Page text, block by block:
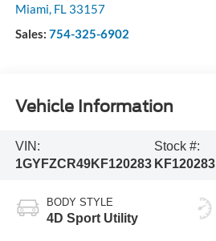
Miami, FL 33157
Sales: 754-325-6902
Vehicle Information
VIN:
1GYFZCR49KF120283
Stock #:
KF120283
BODY STYLE
4D Sport Utility